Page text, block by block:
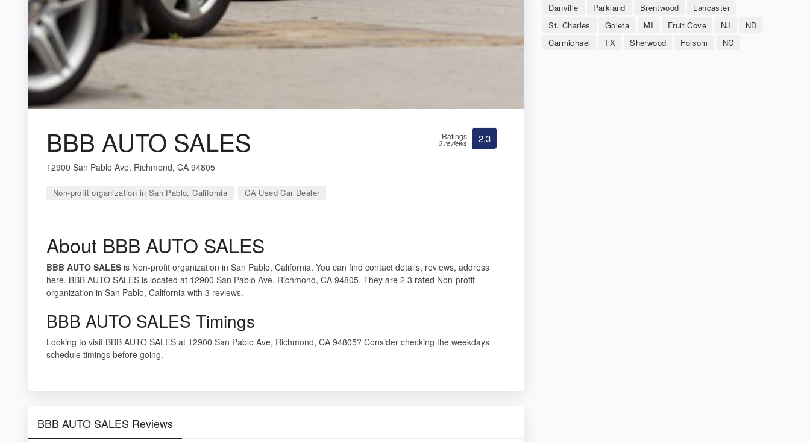
BBB AUTO SALES
12900 San Pablo Ave, Richmond, CA 94805
Non-profit organization in San Pablo, California CA Used Car Dealer
Ratings
3 reviews 2.3
About BBB AUTO SALES
BBB AUTO SALES is Non-profit organization in San Pablo, California. You can find contact details, reviews, address
here. BBB AUTO SALES is located at 12900 San Pablo Ave, Richmond, CA 94805. They are 2.3 rated Non-profit
organization in San Pablo, California with 3 reviews.
BBB AUTO SALES Timings
Looking to visit BBB AUTO SALES at 12900 San Pablo Ave, Richmond, CA 94805? Consider checking the weekdays
schedule timings before going.
BBB AUTO SALES Reviews
Danville Parkland Brentwood
Lancaster
St. Charles
Goleta MI Fruit Cove NJ
ND
Carmichael
TX Sherwood Folsom NC